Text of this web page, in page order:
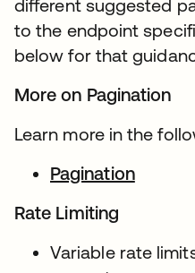
different suggested
to the endpoint
below for that
More on Pagination
Learn more in the
Pagination
Rate Limiting
Variable rate